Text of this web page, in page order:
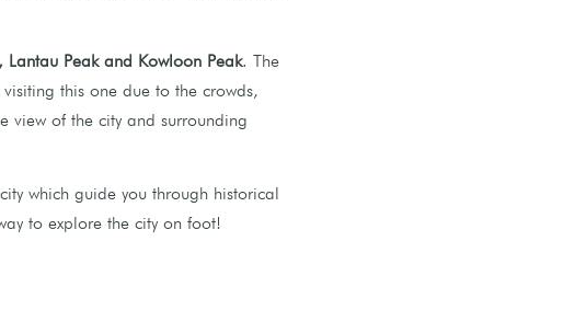
Lantau Peak and Kowloon Peak. The
this one due to the crowds,
view of the city and surrounding
which guide you through historical
to explore the city on foot!